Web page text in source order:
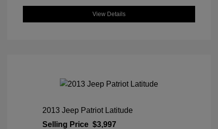
View Details
2013 Jeep Patriot Latitude
Selling Price $3,997